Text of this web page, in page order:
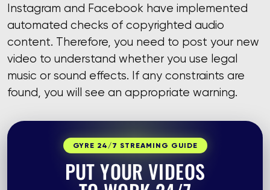
Instagram and Facebook have implemented
automated checks of copyrighted audio
content. Therefore, you need to post your new
video to understand whether you use legal
music or sound effects. If any constraints are
found, you will see an appropriate warning.
GYRE 24/7 STREAMING GUIDE
PUT YOUR VIDEOS